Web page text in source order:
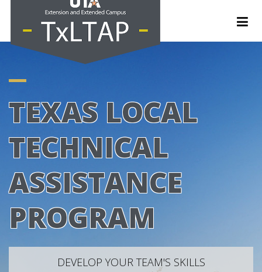
TEXAS LOCAL
TECHNICAL
ASSISTANCE
PROGRAM
DEVELOP YOUR TEAM'S SKILLS